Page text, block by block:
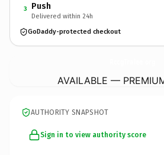
3 Push
Delivered within 24h
GoDaddy-protected checkout
AVAILABLE —
AUTHORITY SNAPSHOT
Sign in to view authority score